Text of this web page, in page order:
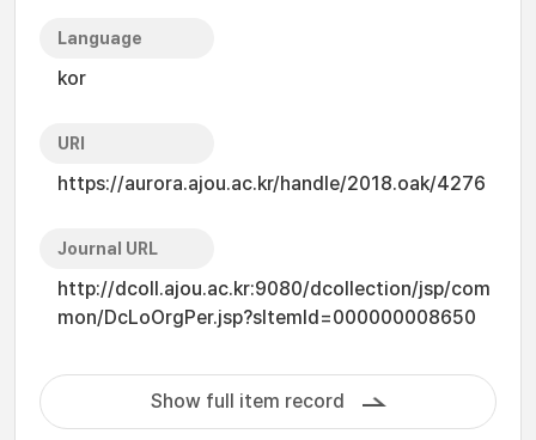
Language
kor
URI
https://aurora.ajou.ac.kr/handle/2018.oak/4276
Journal URL
http://dcoll.ajou.ac.kr:9080/dcollection/jsp/com
mon/DcLoOrgPer.jsp?sItemId=000000008650
Show full item record